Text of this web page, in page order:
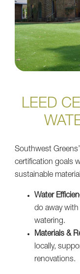
LEED
Southwest
certification goals
sustainable
Water
do away
watering.
Materials &
locally,
renovations.